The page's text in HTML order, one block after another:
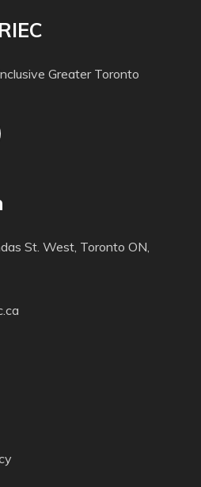
Greater Toronto
St. West, Toronto ON,